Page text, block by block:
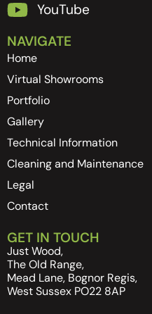
YouTube
NAVIGATE
Home
Virtual Showrooms
Portfolio
Gallery
Technical Information
Cleaning and Maintenance
Legal
Contact
GET IN TOUCH
Just Wood,
The Old Range,
Mead Lane, Bognor Regis,
West Sussex PO22 8AP